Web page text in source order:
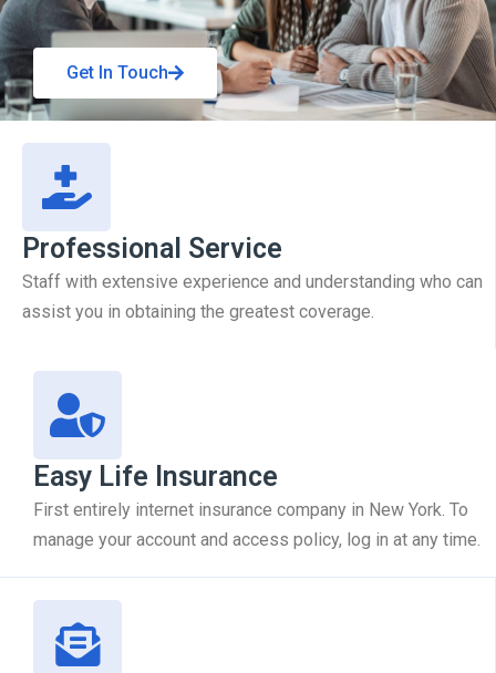
Get In Touch
Professional Service
Staff with extensive experience and understanding who can
assist you in obtaining the greatest coverage.
Easy Life Insurance
First entirely internet insurance company in New York. To
manage your account and access policy, log in at any time.